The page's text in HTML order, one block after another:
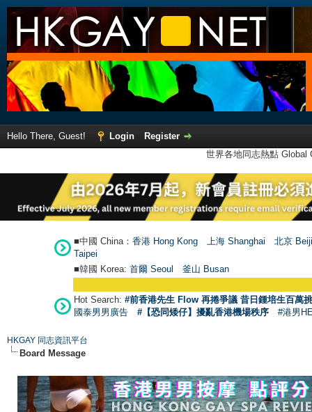
Hello There, Guest! Login
Register
世界各地同志熱點
■中國 China： 香港 Hong Kong 上海 Shanghai
北京
Taipei
■韓國 Korea: 首爾 Seoul 釜山 Busan
Hot Search: #前香港先生 Flow 再捲爭議 昔日鍾培生百萬
國泰男男廣告
#【恐同矮仔】擾亂香港機場秩序 #港男
HKGAY 同志資訊平台
Board Message